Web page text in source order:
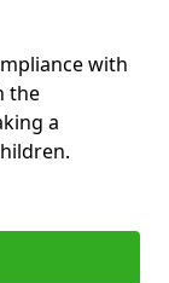
with
the
a